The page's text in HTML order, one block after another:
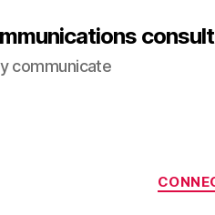
communicate